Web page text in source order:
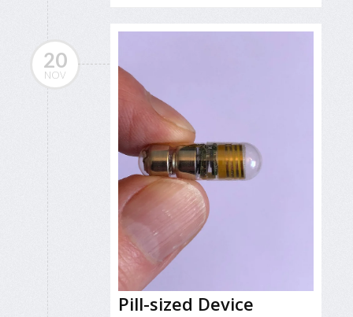
20
NOV
Pill-sized Device